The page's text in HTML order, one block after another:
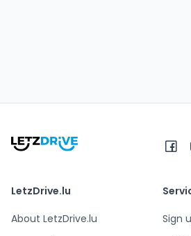
LetzDrive.lu
About LetzDrive.lu
Sign